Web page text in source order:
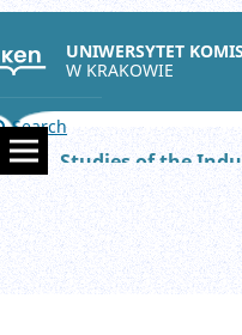
UNIWERSYTET
W KRAKOWIE
Search